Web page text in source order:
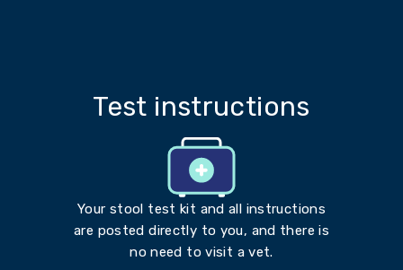
Test instructions
Your stool test kit and all instructions
are posted directly to you, and there is
no need to visit a vet.